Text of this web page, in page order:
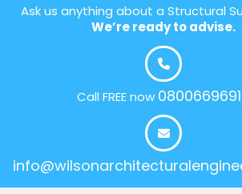
Ask us anything about a Structural
We’re ready to advise.
Call FREE now